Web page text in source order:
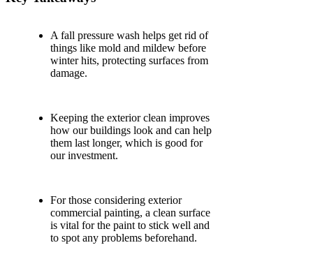
A fall pressure wash helps get rid of
things like mold and mildew before
winter hits, protecting surfaces from
damage.
Keeping the exterior clean improves
how our buildings look and can help
them last longer, which is good for
our investment.
For those considering exterior
commercial painting, a clean surface
is vital for the paint to stick well and
to spot any problems beforehand.